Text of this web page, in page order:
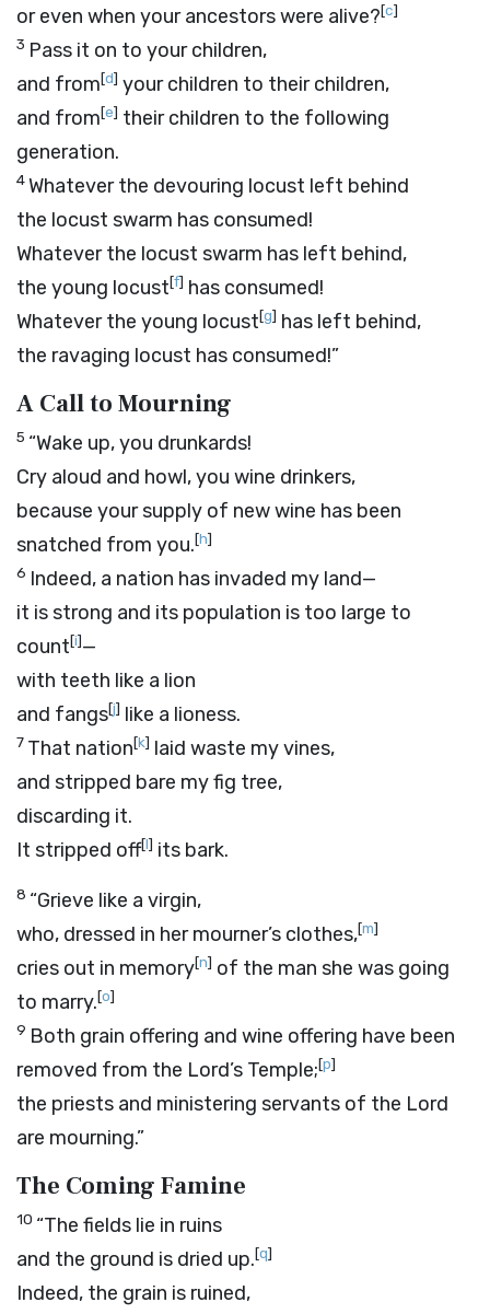
or even when your ancestors were alive?[c]
3 Pass it on to your children,
and from[d] your children to their children,
and from[e] their children to the following
generation.
4Whatever the devouring locust left behind
the locust swarm has consumed!
Whatever the locust swarm has left behind,
the young locust[f] has consumed!
Whatever the young locust[g] has left behind,
the ravaging locust has consumed!”
A Call to Mourning
5 “Wake up, you drunkards!
Cry aloud and howl, you wine drinkers,
because your supply of new wine has been
snatched from you.[h]
6 Indeed, a nation has invaded my land—
it is strong and its population is too large to
count[i]—
with teeth like a lion
and fangs[j] like a lioness.
7 That nation[k] laid waste my vines,
and stripped bare my fig tree,
discarding it.
It stripped off[l] its bark.
8 “Grieve like a virgin,
who, dressed in her mourner’s clothes,[m]
cries out in memory[n] of the man she was going
to marry.[o]
9 Both grain offering and wine offering have been
removed from the Lord’s Temple;[p]
the priests and ministering servants of the Lord
are mourning.”
The Coming Famine
10 “The fields lie in ruins
and the ground is dried up.[q]
Indeed, the grain is ruined,